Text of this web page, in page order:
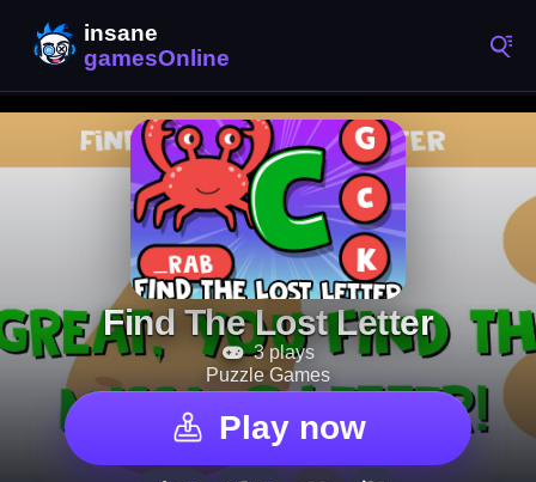
Find The Lost Letter
3 plays
Puzzle Games
Play now